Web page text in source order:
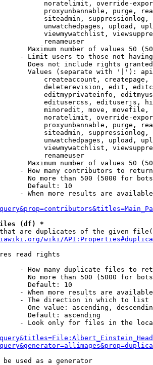
noratelimit, override-
proxyunbannable, purge,
siteadmin,
unwatchedpages, upload,
viewmywatchlist,
renameuser
Maximum number of values 50
- Limit users to those not
Does not include rights
Values (separate with '|'):
createaccount,
deleterevision, edit,
editmyprivateinfo,
editusercss, edituserjs,
minoredit, move,
noratelimit, override-
proxyunbannable, purge,
siteadmin,
unwatchedpages, upload,
viewmywatchlist,
renameuser
Maximum number of values 50
- How many contributors to return
No more than 500 (5000 for
Default: 10
- When more results are
(df) *
are duplicates of the given
wiki/
read rights
- How many duplicate files to
No more than 500 (5000 for
Default: 10
- When more results are
- The direction in which to list
One value: ascending,
Default: ascending
- Look only for files in the
be used as a generator